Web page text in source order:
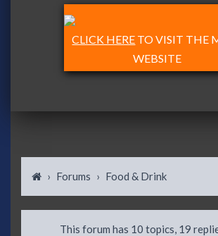
CLICK HERE TO VISIT THE
WEBSITE
› Forums › Food & Drink
This forum has 10 topics, 19